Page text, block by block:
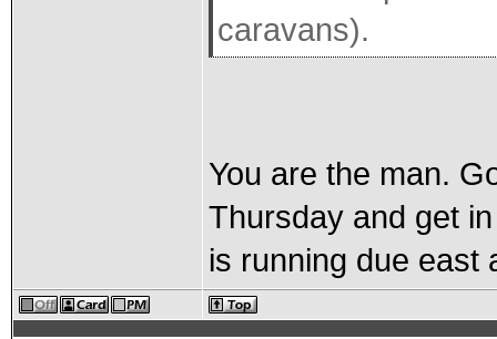
caravans).
You are the man.
Thursday and get
is running due east